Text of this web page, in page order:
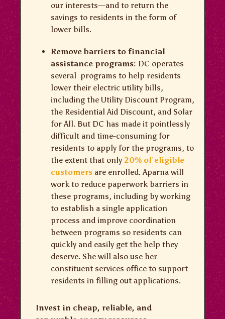
our interests—and to return the
savings to residents in the form of
lower bills.
Remove barriers to financial
assistance programs: DC operates
several programs to help residents
lower their electric utility bills,
including the Utility Discount Program,
the Residential Aid Discount, and Solar
for All. But DC has made it pointlessly
difficult and time-consuming for
residents to apply for the programs, to
the extent that only 20% of eligible
customers are enrolled. Aparna will
work to reduce paperwork barriers in
these programs, including by working
to establish a single application
process and improve coordination
between programs so residents can
quickly and easily get the help they
deserve. She will also use her
constituent services office to support
residents in filling out applications.
Invest in cheap, reliable, and